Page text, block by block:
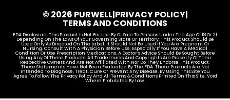
© 2026 PURWELL|PRIVACY POLICY|
TERMS AND CONDITIONS
FDA Disclosure: This Product Is Not For Use By Or Sale To Persons Under The Age Of 18 Or 21
Depending On The Laws Of Your Governing State Or Territory. This Product Should Be
Used Only As Directed On The Label. It Should Not Be Used If You Are Pregnant Or
Nursing. Consult With A Physician Before Use, Especially If You Have A Medical
Condition Or Use Prescription Medications. A Doctor’s Advice Should Be Sought Before
Using Any Of These Products. All Trademarks And Copyrights Are Property Of Their
Respective Owners And Are Not Affiliated With Nor Do They Endorse This Product.
These Statements Have Not Been Evaluated By The FDA. These Products Are Not
Intended To Diagnose, Treat, Cure Or Prevent Any Disease. By Using This Site You
Agree To Follow The Privacy Policy And All Terms & Conditions Printed On This Site. Void
Where Prohibited By Law.